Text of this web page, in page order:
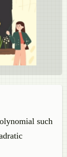
such